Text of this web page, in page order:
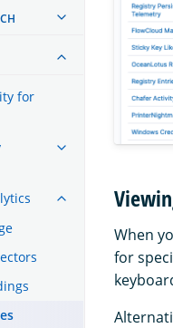
for
When
for